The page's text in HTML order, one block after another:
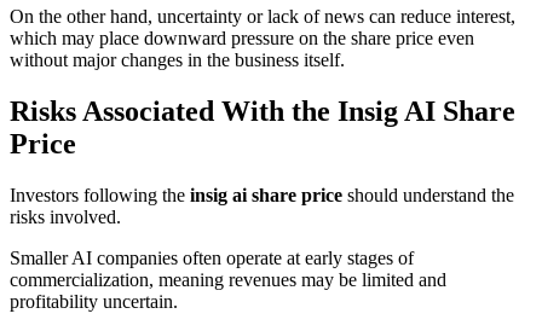
On the other hand, uncertainty or lack of news can reduce interest,
which may place downward pressure on the share price even
without major changes in the business itself.
Risks Associated With the Insig AI Share
Price
Investors following the insig ai share price should understand the
risks involved.
Smaller AI companies often operate at early stages of
commercialization, meaning revenues may be limited and
profitability uncertain.